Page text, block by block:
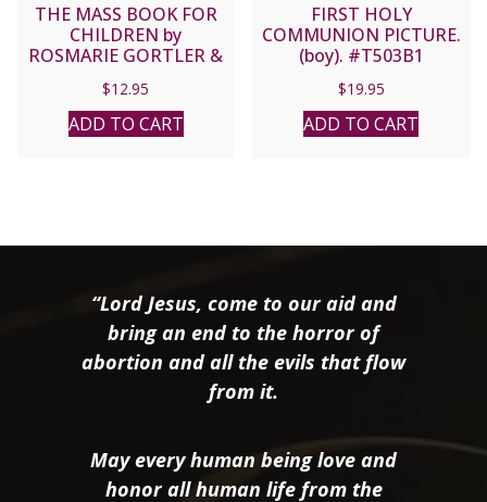
THE MASS BOOK FOR
CHILDREN by
ROSMARIE GORTLER &
$12.95
ADD TO CART
FIRST HOLY
COMMUNION PICTURE.
(boy). #T503B1
$19.95
ADD TO CART
“Lord Jesus, come to our aid and
bring an end to the horror of
abortion and all the evils that flow
from it.
May every human being love and
honor all human life from the